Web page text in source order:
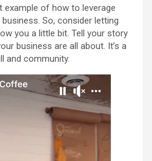
example of how to leverage
So, consider letting
you a little bit. Tell your story
business are all about. It’s a
and community.